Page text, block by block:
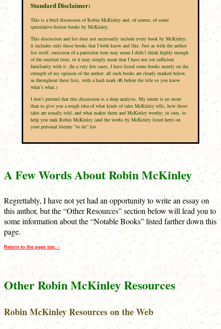
Standard Disclaimer:
This is a brief discussion of Robin McKinley and, of course, of some
speculative-fiction books by McKinley.
This discussion and list does not necessarily include every book by McKinley:
it includes only those books that I both know and like. Just as with the author
list itself, omission of a particular item may mean I didn’t think highly enough
of the omitted item, or it may simply mean that I have not yet sufficient
familiarity with it. (In a very few cases, I have listed some books merely on the
strength of my opinion of the author: all such books are clearly marked below,
as throughout these lists, with a hash mark (#) before the title so you know
what’s what.)
I don’t pretend that this discussion is a deep analysis. My intent is no more
than to give you a rough idea of what kinds of tales McKinley tells, how those
tales are usually told, and what makes them and McKinley worthy; in sum, to
help you rank Robin McKinley (and the works by McKinley listed here) on
your personal literary “to do” list.
A Few Words About Robin McKinley
Regrettably, I have not yet had an opportunity to write an essay on
this author, but the “Other Resources” section below will lead you to
some information about the “Notable Books” listed farther down this
page.
Return to the page top. ↑
Other Robin McKinley Resources
Robin McKinley Resources on the Web